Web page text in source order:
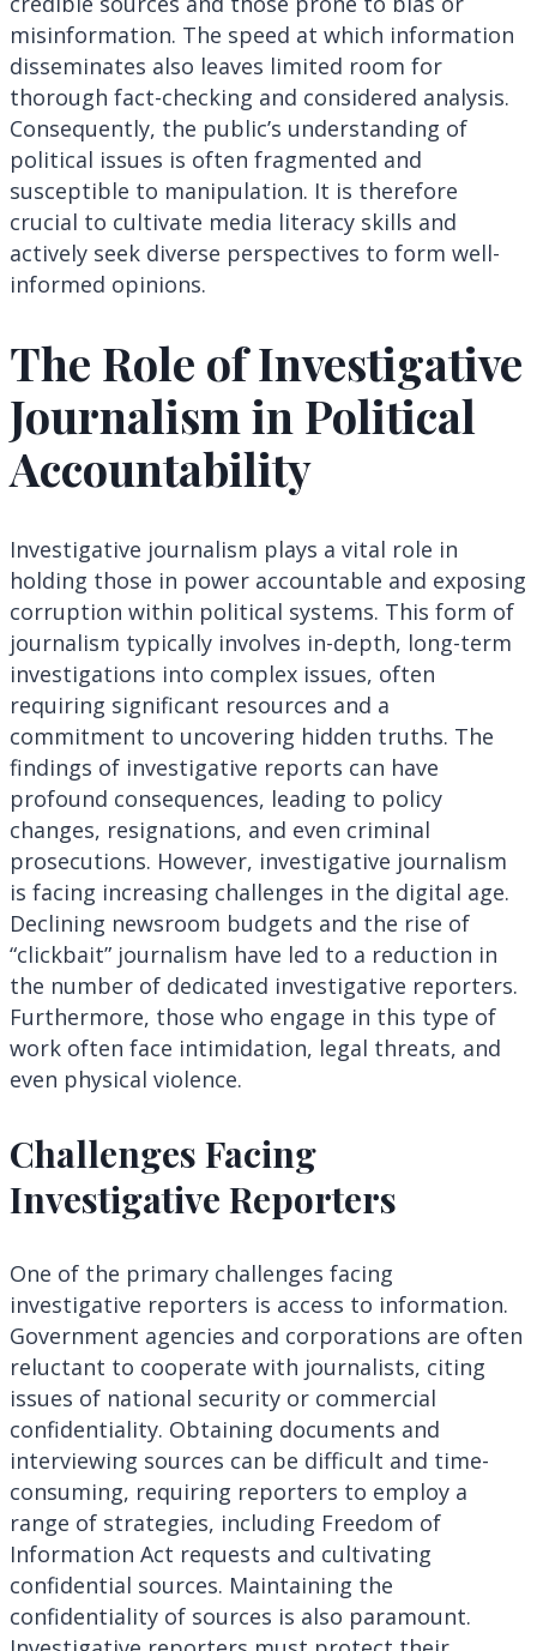
misinformation. The speed at which information
disseminates also leaves limited room for
thorough fact-checking and considered analysis.
Consequently, the public’s understanding of
political issues is often fragmented and
susceptible to manipulation. It is therefore
crucial to cultivate media literacy skills and
actively seek diverse perspectives to form well-
informed opinions.
The Role of Investigative
Journalism in Political
Accountability
Investigative journalism plays a vital role in
holding those in power accountable and exposing
corruption within political systems. This form of
journalism typically involves in-depth, long-term
investigations into complex issues, often
requiring significant resources and a
commitment to uncovering hidden truths. The
findings of investigative reports can have
profound consequences, leading to policy
changes, resignations, and even criminal
prosecutions. However, investigative journalism
is facing increasing challenges in the digital age.
Declining newsroom budgets and the rise of
“clickbait” journalism have led to a reduction in
the number of dedicated investigative reporters.
Furthermore, those who engage in this type of
work often face intimidation, legal threats, and
even physical violence.
Challenges Facing
Investigative Reporters
One of the primary challenges facing
investigative reporters is access to information.
Government agencies and corporations are often
reluctant to cooperate with journalists, citing
issues of national security or commercial
confidentiality. Obtaining documents and
interviewing sources can be difficult and time-
consuming, requiring reporters to employ a
range of strategies, including Freedom of
Information Act requests and cultivating
confidential sources. Maintaining the
confidentiality of sources is also paramount.